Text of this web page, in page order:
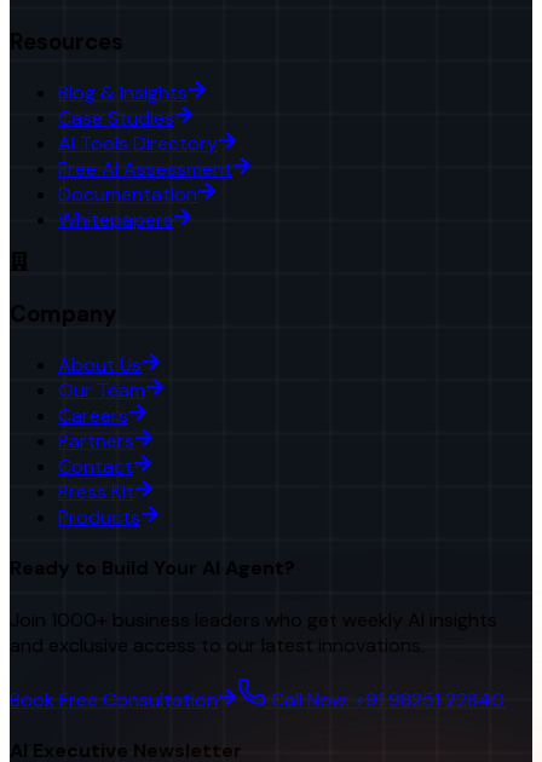
Resources
Blog & Insights
Case Studies
AI Tools Directory
Free AI Assessment
Documentation
Whitepapers
Company
About Us
Our Team
Careers
Partners
Contact
Press Kit
Products
Ready to Build Your AI Agent?
Join 1000+ business leaders who get weekly AI insights
and exclusive access to our latest innovations.
Book Free Consultation Call Now: +91 98251 22840
AI Executive Newsletter